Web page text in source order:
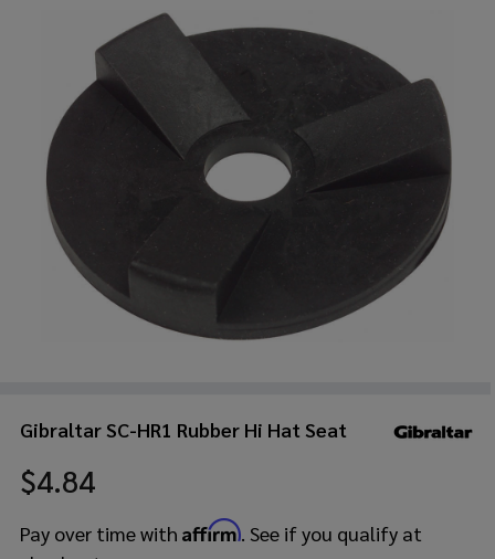
Gibraltar SC-HR1 Rubber Hi Hat Seat
$4.84
Pay over time with Affirm. See if you qualify at